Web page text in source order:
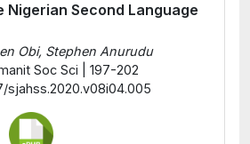
Nigerian Second Language
Obi, Stephen Anurudu
Soc Sci | 197-202
sjahss.2020.v08i04.005